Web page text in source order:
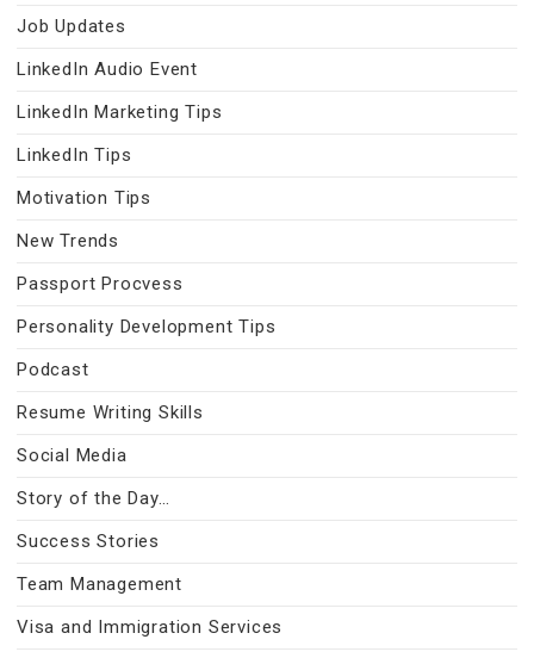
Job Updates
LinkedIn Audio Event
LinkedIn Marketing Tips
LinkedIn Tips
Motivation Tips
New Trends
Passport Procvess
Personality Development Tips
Podcast
Resume Writing Skills
Social Media
Story of the Day…
Success Stories
Team Management
Visa and Immigration Services